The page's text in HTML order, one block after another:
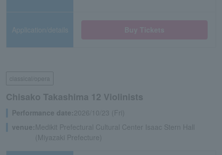
Application/details
classical/opera
Chisako Takashima 12 Violinists
Performance date:2026/10/23 (Fri)
venue:Medikit Prefectural Cultural Center Isaac Stern Hall
(Miyazaki Prefecture)